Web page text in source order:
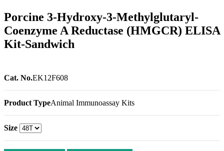
Porcine 3-Hydroxy-3-Methylglutaryl-
Coenzyme A Reductase (HMGCR) ELISA
Kit-Sandwich
Cat. No.EK12F608
Product TypeAnimal Immunoassay Kits
Size